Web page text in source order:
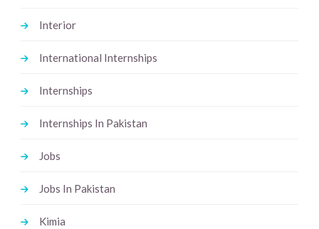
Interior
International Internships
Internships
Internships In Pakistan
Jobs
Jobs In Pakistan
Kimia